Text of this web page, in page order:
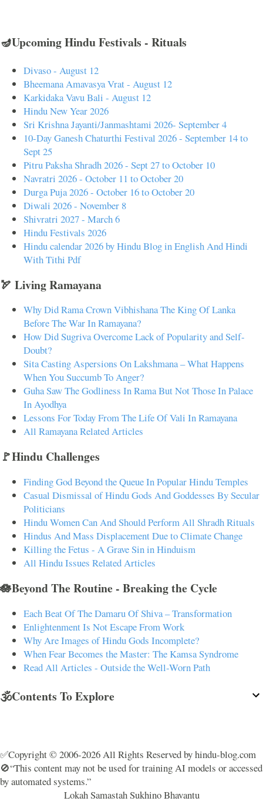
🪔Upcoming Hindu Festivals - Rituals
Divaso - August 12
Bheemana Amavasya Vrat - August 12
Karkidaka Vavu Bali - August 12
Hindu New Year 2026
Sri Krishna Jayanti/Janmashtami 2026- September 4
10-Day Ganesh Chaturthi Festival 2026 - September 14 to
Sept 25
Pitru Paksha Shradh 2026 - Sept 27 to October 10
Navratri 2026 - October 11 to October 20
Durga Puja 2026 - October 16 to October 20
Diwali 2026 - November 8
Shivratri 2027 - March 6
Hindu Festivals 2026
Hindu calendar 2026 by Hindu Blog in English And Hindi
With Tithi Pdf
🏹 Living Ramayana
Why Did Rama Crown Vibhishana The King Of Lanka
Before The War In Ramayana?
How Did Sugriva Overcome Lack of Popularity and Self-
Doubt?
Sita Casting Aspersions On Lakshmana – What Happens
When You Succumb To Anger?
Guha Saw The Godliness In Rama But Not Those In Palace
In Ayodhya
Lessons For Today From The Life Of Vali In Ramayana
All Ramayana Related Articles
🚩Hindu Challenges
Finding God Beyond the Queue In Popular Hindu Temples
Casual Dismissal of Hindu Gods And Goddesses By Secular
Politicians
Hindu Women Can And Should Perform All Shradh Rituals
Hindus And Mass Displacement Due to Climate Change
Killing the Fetus - A Grave Sin in Hinduism
All Hindu Issues Related Articles
🪷Beyond The Routine - Breaking the Cycle
Each Beat Of The Damaru Of Shiva – Transformation
Enlightenment Is Not Escape From Work
Why Are Images of Hindu Gods Incomplete?
When Fear Becomes the Master: The Kamsa Syndrome
Read All Articles - Outside the Well-Worn Path
🕉️Contents To Explore
✅Copyright © 2006-2026 All Rights Reserved by hindu-blog.com
🚫“This content may not be used for training AI models or accessed
by automated systems.”
Lokah Samastah Sukhino Bhavantu